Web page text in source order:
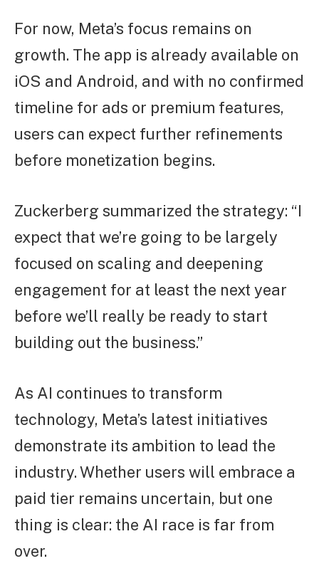
For now, Meta’s focus remains on
growth. The app is already available on
iOS and Android, and with no confirmed
timeline for ads or premium features,
users can expect further refinements
before monetization begins.
Zuckerberg summarized the strategy: “I
expect that we’re going to be largely
focused on scaling and deepening
engagement for at least the next year
before we’ll really be ready to start
building out the business.”
As AI continues to transform
technology, Meta’s latest initiatives
demonstrate its ambition to lead the
industry. Whether users will embrace a
paid tier remains uncertain, but one
thing is clear: the AI race is far from
over.